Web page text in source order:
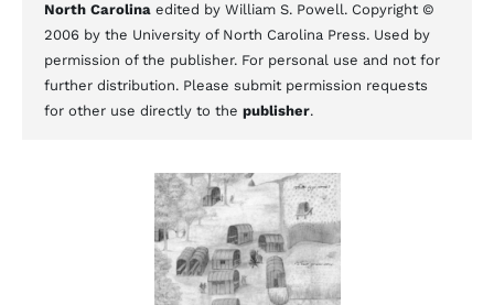
North Carolina edited by William S. Powell. Copyright ©
2006 by the University of North Carolina Press. Used by
permission of the publisher. For personal use and not for
further distribution. Please submit permission requests
for other use directly to the publisher.